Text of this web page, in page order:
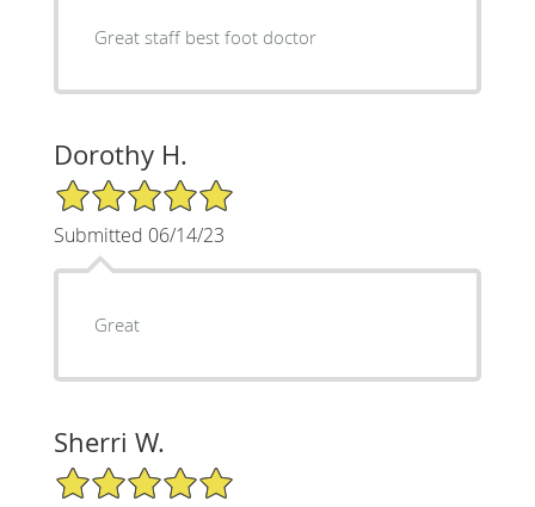
Great staff best foot doctor
Dorothy H.
5/5 Star Rating
Submitted 06/14/23
Great
Sherri W.
5/5 Star Rating